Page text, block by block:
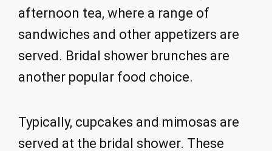
afternoon tea, where a range of
sandwiches and other appetizers are
served. Bridal shower brunches are
another popular food choice.
Typically, cupcakes and mimosas are
served at the bridal shower. These